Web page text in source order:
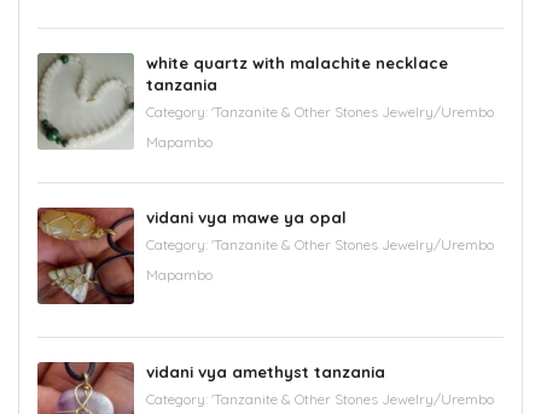
white quartz with malachite necklace
tanzania
Category: 'Tanzanite & Other Stones Jewelry/Urembo
Mapambo
vidani vya mawe ya opal
Category: 'Tanzanite & Other Stones Jewelry/Urembo
Mapambo
vidani vya amethyst tanzania
Category: 'Tanzanite & Other Stones Jewelry/Urembo